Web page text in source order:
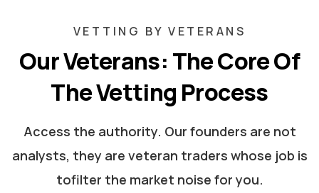
VETTING BY VETERANS
Our Veterans: The Core Of
The Vetting Process
Access the authority. Our founders are not
analysts, they are veteran traders whose job is
tofilter the market noise for you.